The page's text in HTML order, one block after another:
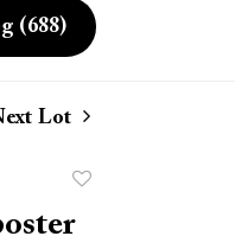
(688)
Lot
favorite